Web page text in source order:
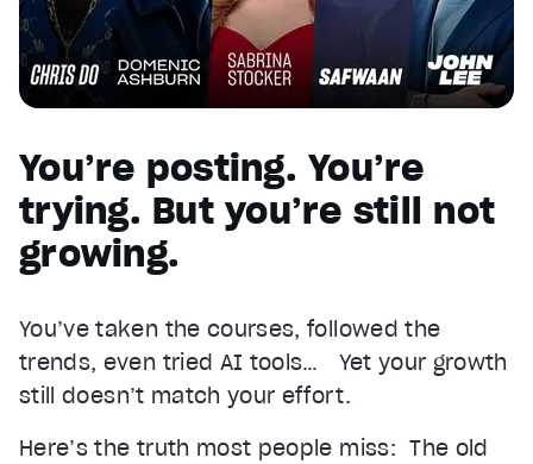
You’re posting. You’re
trying. But you’re still not
growing.
You’ve taken the courses, followed the
trends, even tried AI tools… Yet your growth
still doesn’t match your effort.
Here’s the truth most people miss: The old